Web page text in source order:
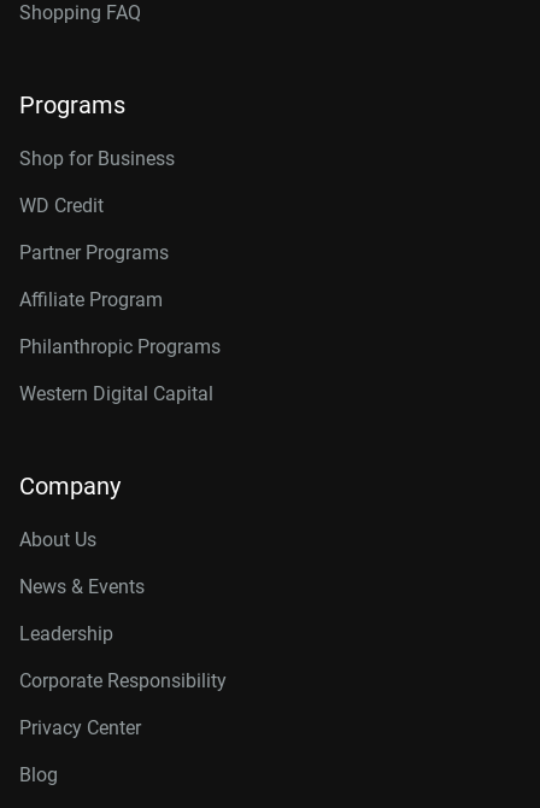
Shopping FAQ
Programs
Shop for Business
WD Credit
Partner Programs
Affiliate Program
Philanthropic Programs
Western Digital Capital
Company
About Us
News & Events
Leadership
Corporate Responsibility
Privacy Center
Blog